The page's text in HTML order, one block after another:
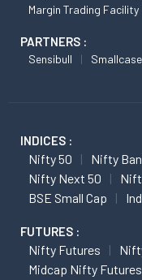
Margin Trading Facility
PARTNERS :
Sensibull Smallcase
INDICES :
Nifty 50 Nifty
Nifty Next 50
BSE Small Cap
FUTURES :
Nifty Futures
Midcap Nifty Futures